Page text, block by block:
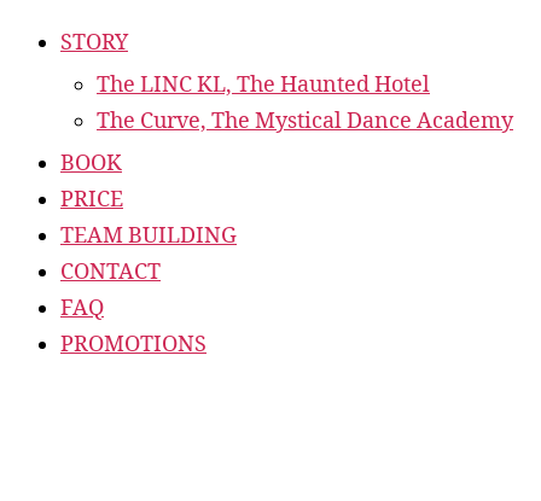
STORY
The LINC KL, The Haunted Hotel
The Curve, The Mystical Dance Academy
BOOK
PRICE
TEAM BUILDING
CONTACT
FAQ
PROMOTIONS